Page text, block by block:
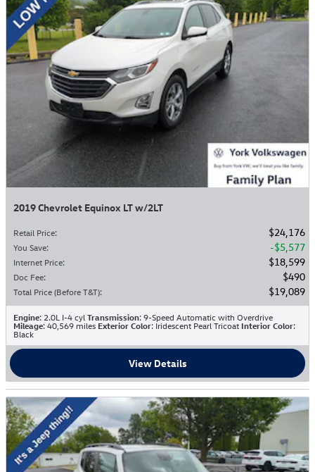
2019 Chevrolet Equinox LT w/2LT
Retail Price: $24,176
You Save: $5,577
Internet Price: $18,599
Doc Fee: $490
Total Price (Before T&T): $19,089
Engine: 2.0L I-4 cyl Transmission: 9-Speed Automatic with Overdrive
Mileage: 40,569 miles Exterior Color: Iridescent Pearl Tricoat Interior Color:
Black
View Details